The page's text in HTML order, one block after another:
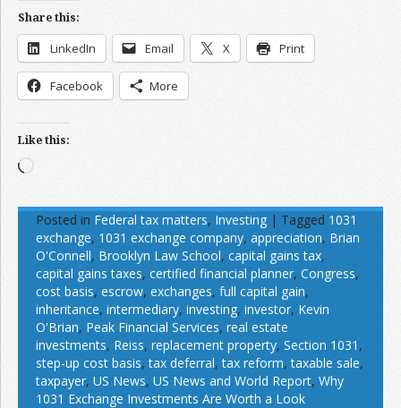
Share this:
LinkedIn Email X Print
Facebook More
Like this:
Loading…
Posted in Federal tax matters, Investing | Tagged 1031
exchange, 1031 exchange company, appreciation, Brian
O'Connell, Brooklyn Law School, capital gains tax,
capital gains taxes, certified financial planner, Congress,
cost basis, escrow, exchanges, full capital gain,
inheritance, intermediary, investing, investor, Kevin
O'Brian, Peak Financial Services, real estate
investments, Reiss, replacement property, Section 1031 ,
step-up cost basis,tax deferral,tax reform,taxable sale,
taxpayer, US News, US News and World Report, Why
1031 Exchange Investments Are Worth a Look